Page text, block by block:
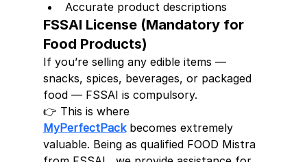
Accurate product descriptions
FSSAI License (Mandatory for
Food Products)
If you’re selling any edible items —
snacks, spices, beverages, or packaged
food — FSSAI is compulsory.
👉 This is where
MyPerfectPack becomes extremely
valuable. Being as qualified FOOD Mistra